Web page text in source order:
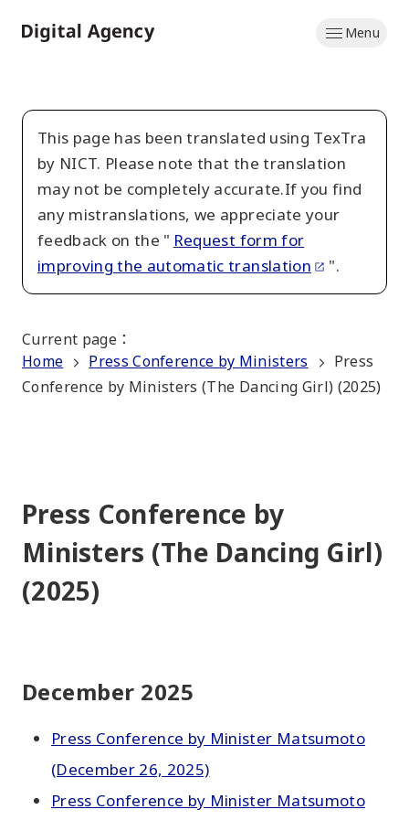
to
Menu
This page has been translated using TexTra
by NICT. Please note that the translation
may not be completely accurate.If you find
any mistranslations, we appreciate your
feedback on the " Request form for
improving the automatic translation
".
Current page ：
Home
Press Conference by Ministers
Press
Conference by Ministers (The Dancing Girl) (2025)
Press Conference by
Ministers (The Dancing Girl)
(2025)
December 2025
Press Conference by Minister Matsumoto
(December 26, 2025)
Press Conference by Minister Matsumoto